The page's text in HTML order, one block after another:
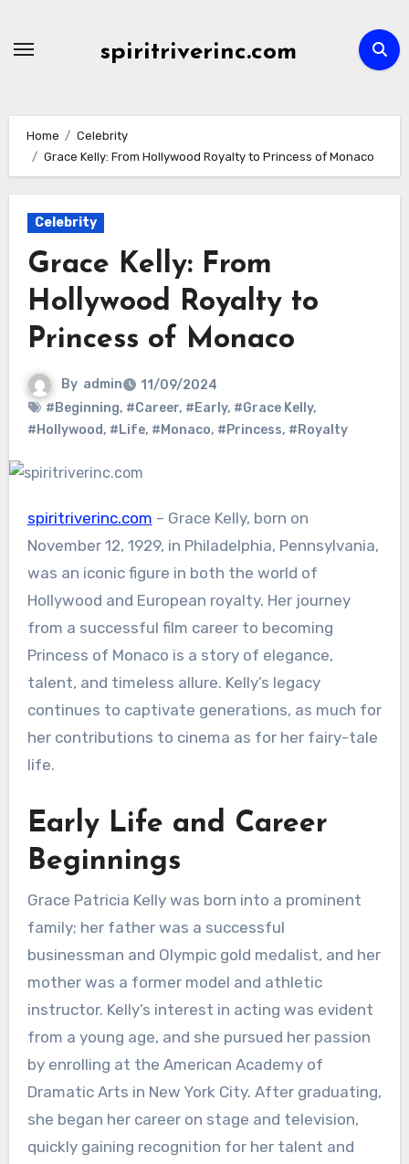
spiritriverinc.com
Home
Celebrity
Grace Kelly: From Hollywood Royalty to Princess of Monaco
Celebrity
Grace Kelly: From
Hollywood Royalty to
Princess of Monaco
By admin
11/09/2024
#Beginning, #Career, #Early, #Grace Kelly,
#Hollywood, #Life, #Monaco, #Princess, #Royalty
spiritriverinc.com – Grace Kelly, born on
November 12, 1929, in Philadelphia, Pennsylvania,
was an iconic figure in both the world of
Hollywood and European royalty. Her journey
from a successful film career to becoming
Princess of Monaco is a story of elegance,
talent, and timeless allure. Kelly’s legacy
continues to captivate generations, as much for
her contributions to cinema as for her fairy-tale
life.
Early Life and Career
Beginnings
Grace Patricia Kelly was born into a prominent
family; her father was a successful
businessman and Olympic gold medalist, and her
mother was a former model and athletic
instructor. Kelly’s interest in acting was evident
from a young age, and she pursued her passion
by enrolling at the American Academy of
Dramatic Arts in New York City. After graduating,
she began her career on stage and television,
quickly gaining recognition for her talent and